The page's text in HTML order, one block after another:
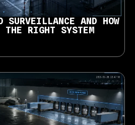
SURVEILLANCE AND HOW
THE RIGHT SYSTEM